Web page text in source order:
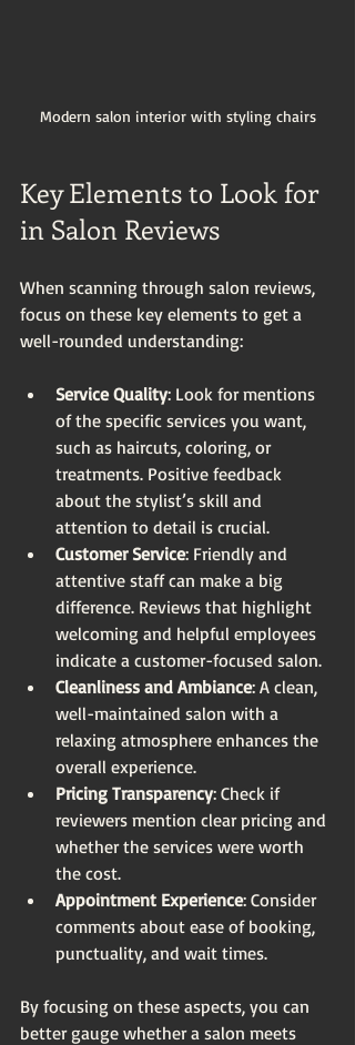
Modern salon interior with styling chairs
Key Elements to Look for
in Salon Reviews
When scanning through salon reviews,
focus on these key elements to get a
well-rounded understanding:
Service Quality: Look for mentions
of the specific services you want,
such as haircuts, coloring, or
treatments. Positive feedback
about the stylist’s skill and
attention to detail is crucial.
Customer Service: Friendly and
attentive staff can make a big
difference. Reviews that highlight
welcoming and helpful employees
indicate a customer-focused salon.
Cleanliness and Ambiance: A clean,
well-maintained salon with a
relaxing atmosphere enhances the
overall experience.
Pricing Transparency: Check if
reviewers mention clear pricing and
whether the services were worth
the cost.
Appointment Experience: Consider
comments about ease of booking,
punctuality, and wait times.
By focusing on these aspects, you can
better gauge whether a salon meets